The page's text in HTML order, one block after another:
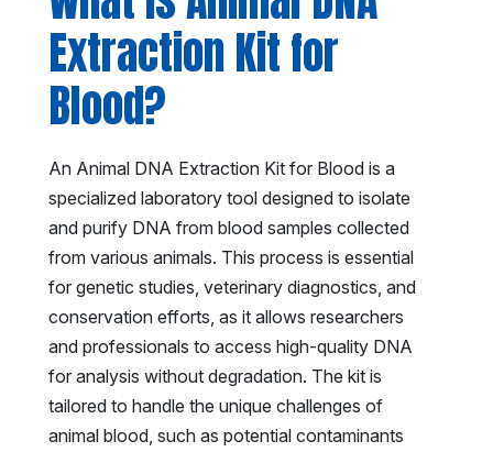
Extraction Kit for
Blood?
An Animal DNA Extraction Kit for Blood is a
specialized laboratory tool designed to isolate
and purify DNA from blood samples collected
from various animals. This process is essential
for genetic studies, veterinary diagnostics, and
conservation efforts, as it allows researchers
and professionals to access high-quality DNA
for analysis without degradation. The kit is
tailored to handle the unique challenges of
animal blood, such as potential contaminants